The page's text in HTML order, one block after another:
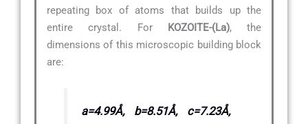
repeating box of atoms that builds up the
entire crystal. For KOZOITE-(La), the
dimensions of this microscopic building block
are:
a=4.99Å, b=8.51Å, c=7.23Å,